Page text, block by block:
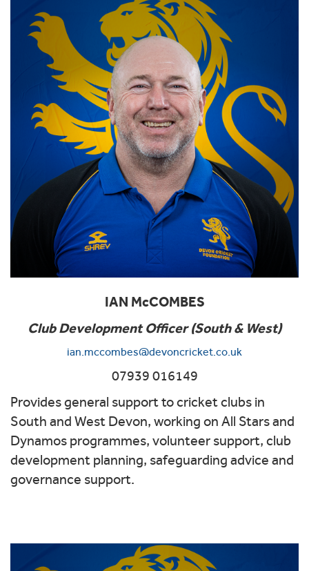
IAN McCOMBES
Club Development Officer (South & West)
ian.mccombes@devoncricket.co.uk
07939 016149
Provides general support to cricket clubs in
South and West Devon, working on All Stars and
Dynamos programmes, volunteer support, club
development planning, safeguarding advice and
governance support.